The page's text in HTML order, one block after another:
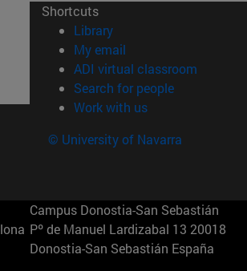
Shortcuts
Library(opens in new window)
My email
ADI virtual classroom (opens
Search for people(opens in
Work with us(opens in new
© University of Navarra
Campus Donostia-San Sebastián
Pº de Manuel Lardizabal 13 20018
Donostia-San Sebastián España